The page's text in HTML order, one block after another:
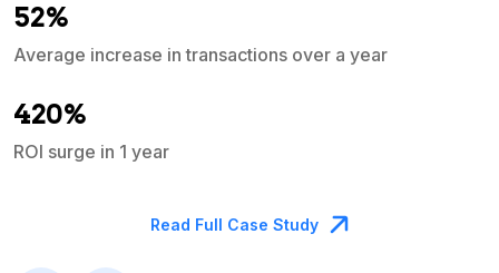
52%
Average increase in transactions over a year
420%
ROI surge in 1 year
Read Full Case Study